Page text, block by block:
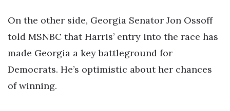
On the other side, Georgia Senator Jon Ossoff
told MSNBC that Harris’ entry into the race has
made Georgia a key battleground for
Democrats. He’s optimistic about her chances
of winning.